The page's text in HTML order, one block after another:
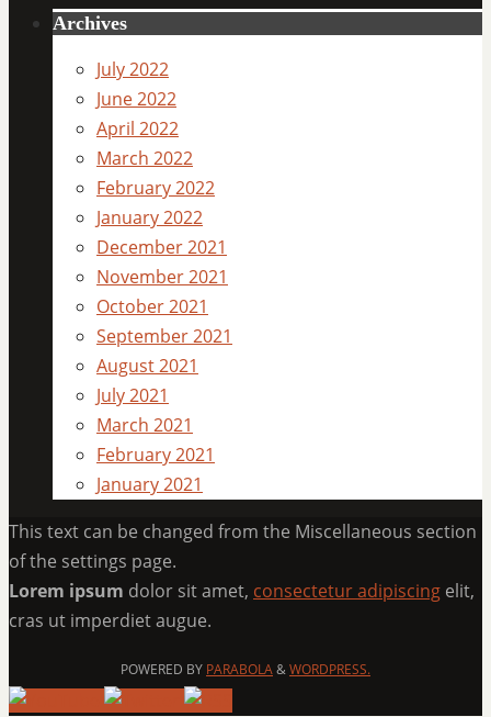
Archives
July 2022
June 2022
April 2022
March 2022
February 2022
January 2022
December 2021
November 2021
October 2021
September 2021
August 2021
July 2021
March 2021
February 2021
January 2021
This text can be changed from the Miscellaneous section
of the settings page.
Lorem ipsum dolor sit amet, consectetur adipiscing elit,
cras ut imperdiet augue.
POWERED BY PARABOLA&WORDPRESS.